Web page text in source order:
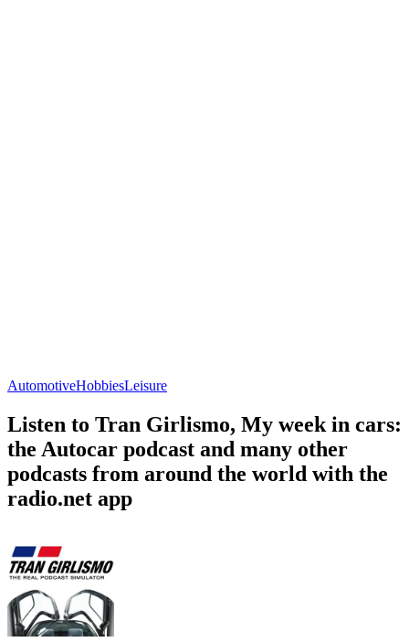
AutomotiveHobbiesLeisure
Listen to Tran Girlismo, My week in cars:
the Autocar podcast and many other
podcasts from around the world with the
radio.net app